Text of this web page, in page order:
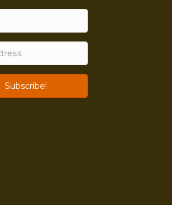
Subscribe!